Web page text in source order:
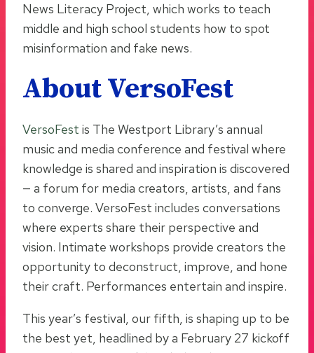
News Literacy Project, which works to teach
middle and high school students how to spot
misinformation and fake news.
About VersoFest
VersoFest is The Westport Library’s annual
music and media conference and festival where
knowledge is shared and inspiration is discovered
— a forum for media creators, artists, and fans
to converge. VersoFest includes conversations
where experts share their perspective and
vision. Intimate workshops provide creators the
opportunity to deconstruct, improve, and hone
their craft. Performances entertain and inspire.
This year’s festival, our fifth, is shaping up to be
the best yet, headlined by a February 27 kickoff